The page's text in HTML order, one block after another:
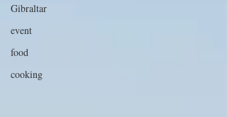
Gibraltar
event
food
cooking